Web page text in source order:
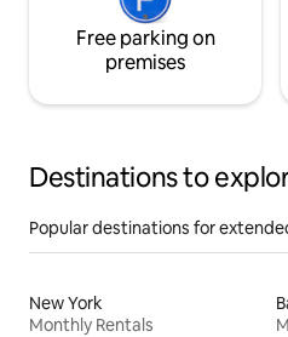
Free parking on
premises
Destinations to
Popular destinations for
New York
Monthly Rentals